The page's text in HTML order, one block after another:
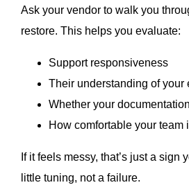
Ask your vendor to walk you
restore. This helps you evaluate:
Support responsiveness
Their understanding of your
Whether your
How comfortable your team
If it feels messy, that’s just a sign
little tuning, not a failure.